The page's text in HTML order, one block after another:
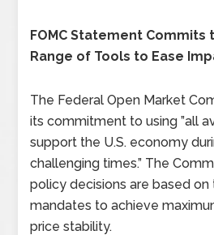
FOMC Statement Commits
Range of Tools to Ease
The Federal Open Market
its commitment to using ”all
support the U.S. economy
challenging times.” The
policy decisions are based
mandates to achieve
price stability.